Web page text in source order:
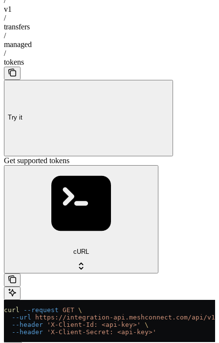
v1
/
transfers
/
managed
/
tokens
Try it
Get supported tokens
cURL
curl --request GET \
  --url
https://integration-api.meshconnect.com/api/v1/
  --header
'X-Client-Id: <api-key>'
\
  --header
'X-Client-Secret: <api-key>'